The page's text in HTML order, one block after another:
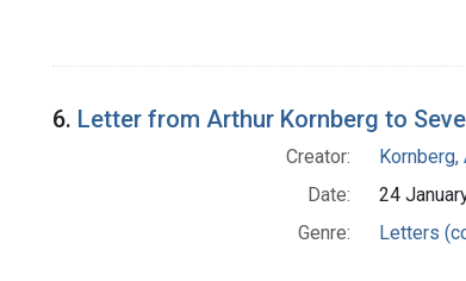
6. Letter from Arthur Kornberg to
Creator:
Kornberg,
Date:
24
Genre:
Letters